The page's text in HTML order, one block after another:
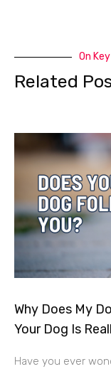
On Key
Related
Why Does My
Your Dog Is
Have you ever